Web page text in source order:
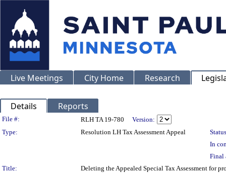
Live Meetings City Home Research
Details Reports
Legislation Details
File #: RLH TA 19-780
Version:
Type:
Resolution LH Tax Assessment Appeal
In
Final
Title:
Deleting the Appealed Special Tax Assessment for